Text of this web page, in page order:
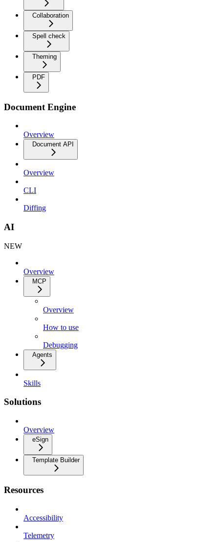
Collaboration
Spell check
Theming
PDF
Document Engine
Overview
Document API
Overview
CLI
Diffing
AI
NEW
Overview
MCP
Overview
How to use
Debugging
Agents
Skills
Solutions
Overview
eSign
Template Builder
Resources
Accessibility
Telemetry